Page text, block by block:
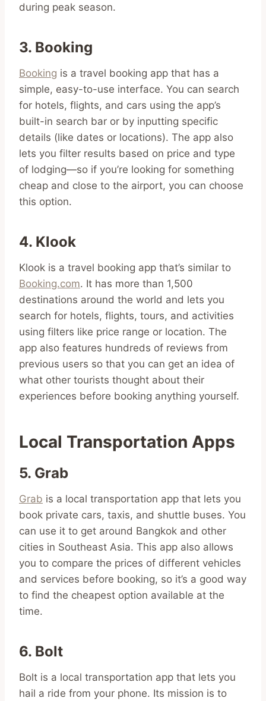
during peak season.
3. Booking
Booking is a travel booking app that has a
simple, easy-to-use interface. You can search
for hotels, flights, and cars using the app’s
built-in search bar or by inputting specific
details (like dates or locations). The app also
lets you filter results based on price and type
of lodging—so if you’re looking for something
cheap and close to the airport, you can choose
this option.
4. Klook
Klook is a travel booking app that’s similar to
Booking.com. It has more than 1,500
destinations around the world and lets you
search for hotels, flights, tours, and activities
using filters like price range or location. The
app also features hundreds of reviews from
previous users so that you can get an idea of
what other tourists thought about their
experiences before booking anything yourself.
Local Transportation Apps
5. Grab
Grab is a local transportation app that lets you
book private cars, taxis, and shuttle buses. You
can use it to get around Bangkok and other
cities in Southeast Asia. This app also allows
you to compare the prices of different vehicles
and services before booking, so it’s a good way
to find the cheapest option available at the
time.
6. Bolt
Bolt is a local transportation app that lets you
hail a ride from your phone. Its mission is to